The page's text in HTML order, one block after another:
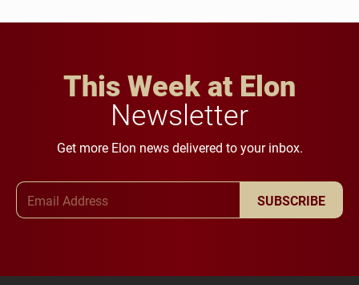
This Week at Elon
Newsletter
Get more Elon news delivered to your inbox.
SUBSCRIBE